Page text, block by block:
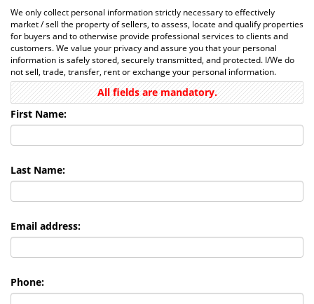
We only collect personal information strictly necessary to effectively
market / sell the property of sellers, to assess, locate and qualify properties
for buyers and to otherwise provide professional services to clients and
customers. We value your privacy and assure you that your personal
information is safely stored, securely transmitted, and protected. I/We do
not sell, trade, transfer, rent or exchange your personal information.
All fields are mandatory.
First Name:
Last Name:
Email address:
Phone: